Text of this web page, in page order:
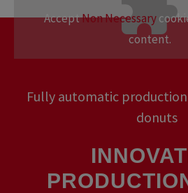
AcceptNon Necessary
content.
Fully automatic
donuts